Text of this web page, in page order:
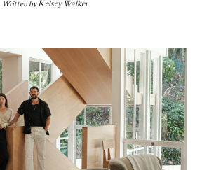
Written byKelsey Walker